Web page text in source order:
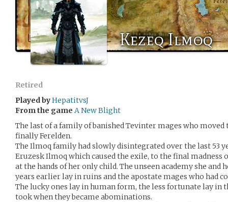
Kezeq Ilmoq
Retired
Played byHepatitvsJ
From the game A New Blight
The last of a family of banished Tevinter mages who moved
finally Ferelden.
The Ilmoq family had slowly disintegrated over the last 53
Eruzesk Ilmoq which caused the exile, to the final madness
at the hands of her only child. The unseen academy she and
years earlier lay in ruins and the apostate mages who had
The lucky ones lay in human form, the less fortunate lay in
took when they became abominations.